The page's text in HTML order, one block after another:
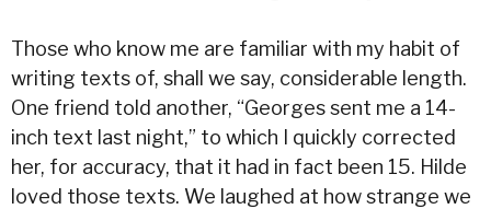
Those who know me are familiar with my habit of
writing texts of, shall we say, considerable length.
One friend told another, “Georges sent me a 14-
inch text last night,” to which I quickly corrected
her, for accuracy, that it had in fact been 15. Hilde
loved those texts. We laughed at how strange we